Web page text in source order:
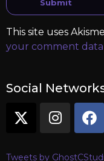
Submit
This site uses
your comment data
Social
Tweets by